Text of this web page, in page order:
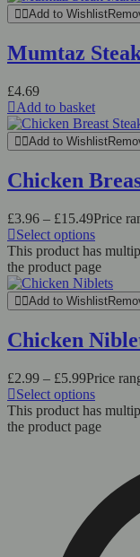
Add to Wishlist
Mumtaz
£4.69
Add to basket
Add to Wishlist
Chicken
£3.96 – £15.49Price
Select options
This product has
the product page
Add to Wishlist
Chicken
£2.99 – £5.99Price
Select options
This product has
the product page